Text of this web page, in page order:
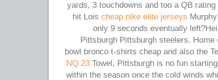
yards, 3 touchdowns and too a QB
hit Lois cheap nike elite jerseys
only 9 seconds eventually
Pittsburgh Pittsburgh steelers.
bowl bronco t-shirts cheap and also the
NQ 23 Towel, Pittsburgh is no fun
within the season once the cold winds